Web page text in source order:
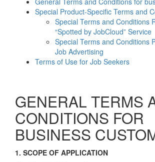
Special Product-Specific Terms and
Special Terms and Conditions
“Spotted by JobCloud” Service
Special Terms and Conditions
Job Advertising
Terms of Use for Job Seekers
GENERAL TERMS
CONDITIONS FOR
BUSINESS
1. SCOPE OF APPLICATION